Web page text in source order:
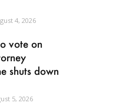
4, 2026
vote on
shuts down
5, 2026